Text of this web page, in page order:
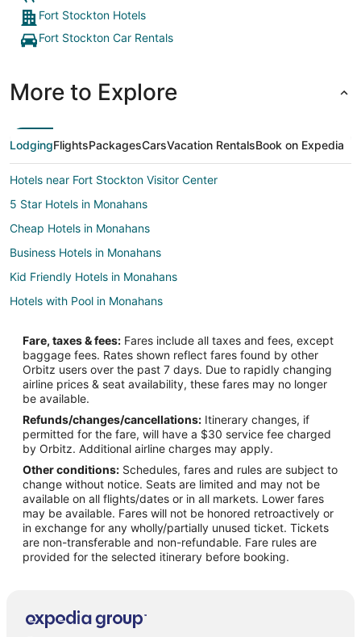
Fort Stockton Hotels
Fort Stockton Car Rentals
More to Explore
LodgingFlightsPackagesCarsVacation RentalsBook on Expedia
Hotels near Fort Stockton Visitor Center
5 Star Hotels in Monahans
Cheap Hotels in Monahans
Business Hotels in Monahans
Kid Friendly Hotels in Monahans
Hotels with Pool in Monahans
Hotels with a Gym in Monahans
Hotels with Hot Tubs in Monahans
Hotels with an Indoor Pool in Monahans
Hotels with Kitchenettes in Monahans
Pet Friendly Hotels in Monahans
Monahans Hotels
Motels in Monahans
Hotels near James Rooney Memorial Park
Cabin Rentals in Pyote
Pyote Hotels
Wickett Hotels
Fare, taxes & fees: Fares include all taxes and fees, except
baggage fees. Rates shown reflect fares found by other
Orbitz users over the past 7 days. Due to rapidly changing
airline prices & seat availability, these fares may no longer
be available.
Refunds/changes/cancellations: Itinerary changes, if
permitted for the fare, will have a $30 service fee charged
by Orbitz. Additional airline charges may apply.
Other conditions: Schedules, fares and rules are subject to
change without notice. Seats are limited and may not be
available on all flights/dates or in all markets. Lower fares
may be available. Fares will not be honored retroactively or
in exchange for any wholly/partially unused ticket. Tickets
are non-transferable and non-refundable. Fare rules are
provided for the selected itinerary before booking.